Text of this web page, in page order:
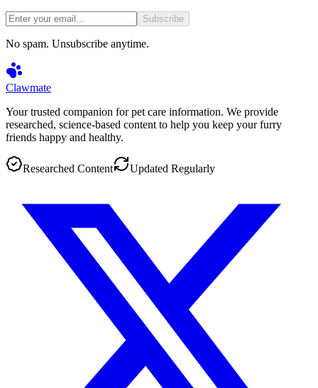
Subscribe
No spam. Unsubscribe anytime.
Clawmate
Your trusted companion for pet care information. We provide
researched, science-based content to help you keep your furry
friends happy and healthy.
Researched Content Updated Regularly